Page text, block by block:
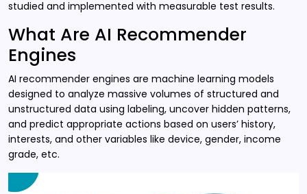
studied and implemented with measurable test results.
What Are AI Recommender
Engines
AI recommender engines are machine learning models
designed to analyze massive volumes of structured and
unstructured data using labeling, uncover hidden patterns,
and predict appropriate actions based on users’ history,
interests, and other variables like device, gender, income
grade, etc.